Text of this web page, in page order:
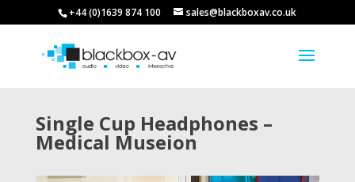
+44 (0)1639 874 100 sales@blackboxav.co.uk
Single Cup Headphones –
Medical Museion